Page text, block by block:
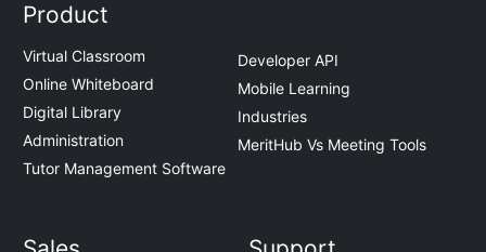
Product
Virtual Classroom
Online Whiteboard
Digital Library
Administration
Tutor Management Software
Developer API
Mobile Learning
Industries
MeritHub Vs Meeting Tools